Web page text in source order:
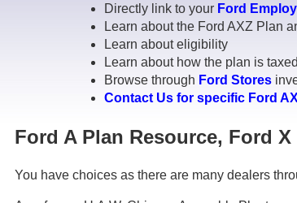
Directly link to your Ford
Learn about the Ford AXZ Plan
Learn about eligibility
Learn about how the plan is
Browse through Ford Stores
Contact Us for specific Ford
Ford A Plan Resource, Ford
You have choices as there are many dealers